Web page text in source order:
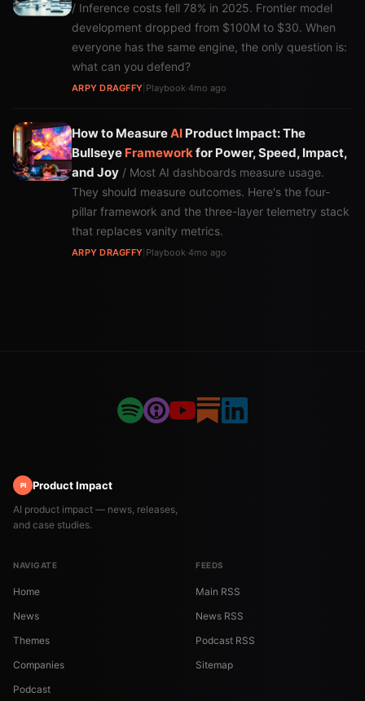
/ Inference costs fell 78% in 2025. Frontier model
development dropped from $100M to $30. When
everyone has the same engine, the only question is:
what can you defend?
ARPY DRAGFFY Playbook·4mo ago
How to MeasureAI Product Impact: The
Bullseye Frameworkfor Power, Speed, Impact,
and Joy / Most AI dashboards measure usage.
They should measure outcomes. Here's the four-
pillar framework and the three-layer telemetry stack
that replaces vanity metrics.
ARPY DRAGFFY Playbook·4mo ago
PI Product Impact
AI product impact — news, releases,
and case studies.
NAVIGATE
Home
News
Themes
Companies
Podcast
FEEDS
Main RSS
News RSS
Podcast RSS
Sitemap